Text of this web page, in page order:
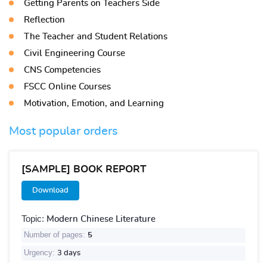
Getting Parents on Teachers Side
Reflection
The Teacher and Student Relations
Civil Engineering Course
CNS Competencies
FSCC Online Courses
Motivation, Emotion, and Learning
Most popular orders
[SAMPLE] BOOK REPORT
Download
Topic: Modern Chinese Literature
Number of pages: 5
Urgency: 3 days